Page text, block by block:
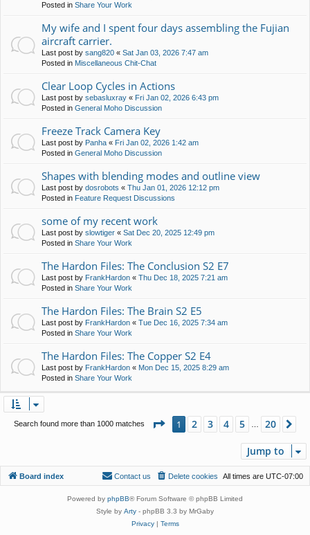
Posted in Share Your Work
My wife and I spent four days assembling the Fujian
aircraft carrier.
Last post by sang820 « Sat Jan 03, 2026 7:47 am
Posted in Miscellaneous Chit-Chat
Clear Loop Cycles in Actions
Last post by sebasluxray « Fri Jan 02, 2026 6:43 pm
Posted in General Moho Discussion
Freeze Track Camera Key
Last post by Panha « Fri Jan 02, 2026 1:42 am
Posted in General Moho Discussion
Shapes with blending modes and outline view
Last post by dosrobots « Thu Jan 01, 2026 12:12 pm
Posted in Feature Request Discussions
some of my recent work
Last post by slowtiger « Sat Dec 20, 2025 12:49 pm
Posted in Share Your Work
The Hardon Files: The Conclusion S2 E7
Last post by FrankHardon « Thu Dec 18, 2025 7:21 am
Posted in Share Your Work
The Hardon Files: The Brain S2 E5
Last post by FrankHardon « Tue Dec 16, 2025 7:34 am
Posted in Share Your Work
The Hardon Files: The Copper S2 E4
Last post by FrankHardon « Mon Dec 15, 2025 8:29 am
Posted in Share Your Work
Search found more than 1000 matches Page 1of20
1 2 3 4 5 20
Jump to
Board index All times are UTC-07:00
Delete cookies
Contact us
Powered by phpBB® Forum Software © phpBB Limited
Style by Arty - phpBB 3.3 by MrGaby
Privacy| Terms